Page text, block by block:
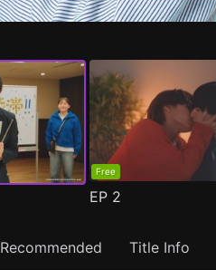
Free
EP 2
Recommended Title Info